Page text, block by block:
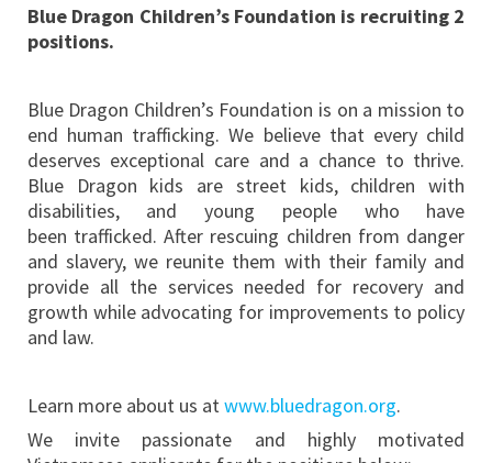
Blue Dragon Children’s Foundation is recruiting 2
positions.
Blue Dragon Children’s Foundation is on a mission to
end human trafficking. We believe that every child
deserves exceptional care and a chance to thrive.
Blue Dragon kids are street kids, children with
disabilities, and young people who have
been trafficked. After rescuing children from danger
and slavery, we reunite them with their family and
provide all the services needed for recovery and
growth while advocating for improvements to policy
and law.
Learn more about us atwww.bluedragon.org.
We invite passionate and highly motivated